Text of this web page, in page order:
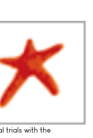
trials with the